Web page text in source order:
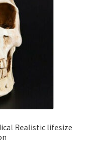
Realistic lifesize